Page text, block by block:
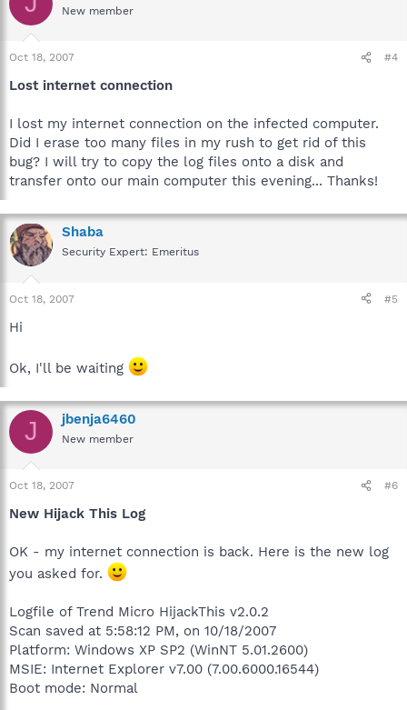
New member
Oct 18, 2007 #4
Lost internet connection
I lost my internet connection on the infected computer.
Did I erase too many files in my rush to get rid of this
bug? I will try to copy the log files onto a disk and
transfer onto our main computer this evening... Thanks!
Shaba
Security Expert: Emeritus
Oct 18, 2007 #5
Hi
Ok, I'll be waiting
J jbenja6460
New member
Oct 18, 2007 #6
New Hijack This Log
OK - my internet connection is back. Here is the new log
you asked for.
Logfile of Trend Micro HijackThis v2.0.2
Scan saved at 5:58:12 PM, on 10/18/2007
Platform: Windows XP SP2 (WinNT 5.01.2600)
MSIE: Internet Explorer v7.00 (7.00.6000.16544)
Boot mode: Normal